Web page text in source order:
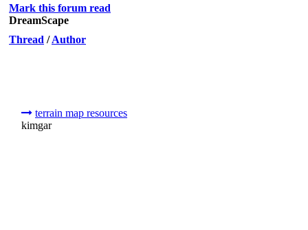
Mark this forum read
DreamScape
Thread /Author
terrain map resources
kimgar